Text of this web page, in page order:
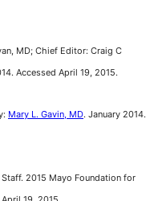
MD; Chief Editor: Craig C
Accessed April 19, 2015.
Mary L. Gavin, MD. January 2014.
2015 Mayo Foundation for